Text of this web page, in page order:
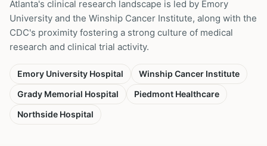
Atlanta's clinical research landscape is led by Emory
University and the Winship Cancer Institute, along with the
CDC's proximity fostering a strong culture of medical
research and clinical trial activity.
Emory University Hospital
Winship Cancer Institute
Grady Memorial Hospital
Piedmont Healthcare
Northside Hospital